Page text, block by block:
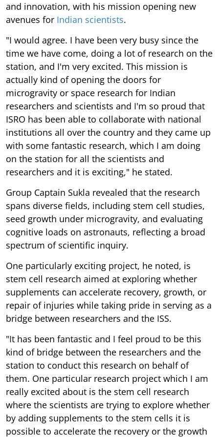
and innovation, with his mission opening new
avenues for Indian scientists.
"I would agree. I have been very busy since the
time we have come, doing a lot of research on the
station, and I'm very excited. This mission is
actually kind of opening the doors for
microgravity or space research for Indian
researchers and scientists and I'm so proud that
ISRO has been able to collaborate with national
institutions all over the country and they came up
with some fantastic research, which I am doing
on the station for all the scientists and
researchers and it is exciting," he stated.
Group Captain Sukla revealed that the research
spans diverse fields, including stem cell studies,
seed growth under microgravity, and evaluating
cognitive loads on astronauts, reflecting a broad
spectrum of scientific inquiry.
One particularly exciting project, he noted, is
stem cell research aimed at exploring whether
supplements can accelerate recovery, growth, or
repair of injuries while taking pride in serving as a
bridge between researchers and the ISS.
"It has been fantastic and I feel proud to be this
kind of bridge between the researchers and the
station to conduct this research on behalf of
them. One particular research project which I am
really excited about is the stem cell research
where the scientists are trying to explore whether
by adding supplements to the stem cells it is
possible to accelerate the recovery or the growth